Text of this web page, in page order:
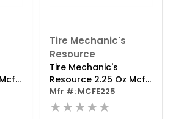
Tire Mechanic's
Resource
Tire Mechanic's
Resource 2.25 Oz Mcfe
Series Steel Clip Wheel
Weight (box Of 25)
Mfr #: MCFE225
★★★★★